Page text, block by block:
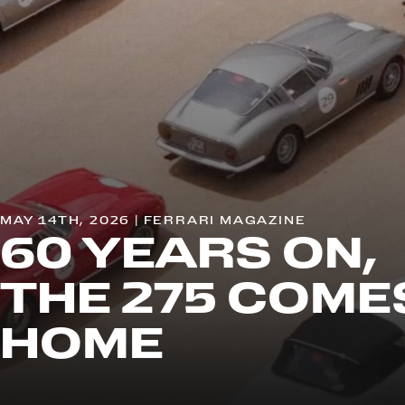
MAY 14TH, 2026 | FERRARI MAGAZINE
60 YEARS ON,
THE 275
HOME